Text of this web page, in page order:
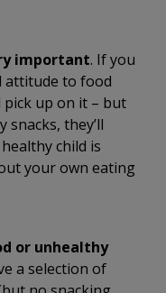
important. If you
attitude to food
up on it – but
they’ll
child is
your own eating
or unhealthy
a selection of